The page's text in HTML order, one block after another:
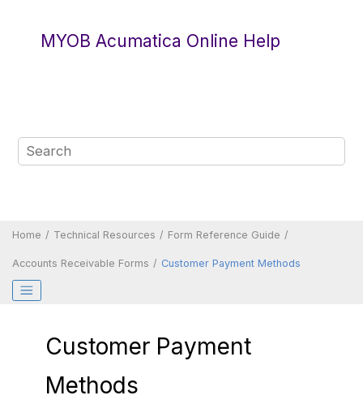
MYOB Acumatica Online Help
Home Technical Resources Form Reference Guide
Accounts Receivable Forms Customer Payment Methods
Customer Payment
Methods